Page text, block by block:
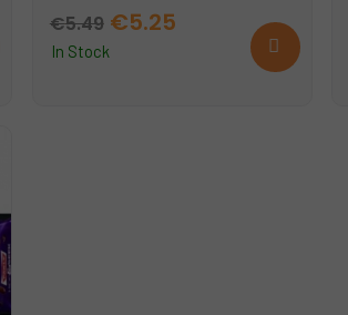
€5.49 Original
price
€5.25Current
In Stock
Add
to